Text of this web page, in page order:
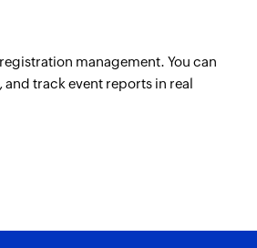
management. You can
track event reports in real